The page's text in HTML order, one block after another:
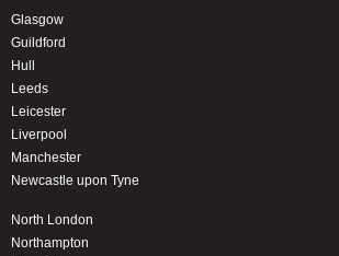
Glasgow
Guildford
Hull
Leeds
Leicester
Liverpool
Manchester
Newcastle upon Tyne
North London
Northampton